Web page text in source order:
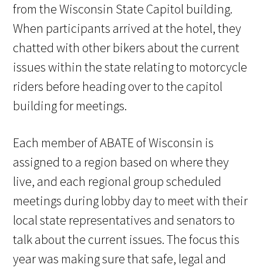
from the Wisconsin State Capitol building.
When participants arrived at the hotel, they
chatted with other bikers about the current
issues within the state relating to motorcycle
riders before heading over to the capitol
building for meetings.
Each member of ABATE of Wisconsin is
assigned to a region based on where they
live, and each regional group scheduled
meetings during lobby day to meet with their
local state representatives and senators to
talk about the current issues. The focus this
year was making sure that safe, legal and